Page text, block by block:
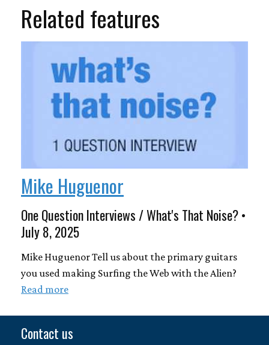
Related features
Mike Huguenor
One Question Interviews / What's That Noise? •
July 8, 2025
Mike Huguenor Tell us about the primary guitars
you used making Surfing the Web with the Alien?
Read more
Contact us